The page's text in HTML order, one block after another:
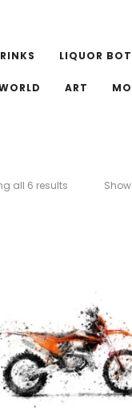
LIQUOR
ART
all 6 results Show